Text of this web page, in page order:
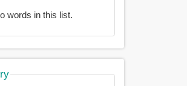
words in this list.